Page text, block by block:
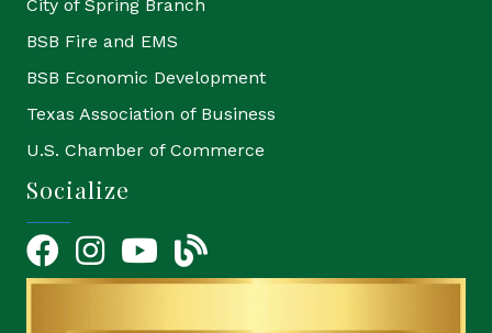
City of Spring Branch
BSB Fire and EMS
BSB Economic Development
Texas Association of Business
U.S. Chamber of Commerce
Socialize
FacebookInstagramYouTube Icon
blog